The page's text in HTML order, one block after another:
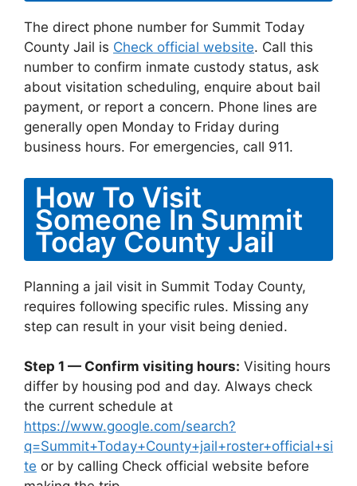
The direct phone number for Summit Today
County Jail is Check official website. Call this
number to confirm inmate custody status, ask
about visitation scheduling, enquire about bail
payment, or report a concern. Phone lines are
generally open Monday to Friday during
business hours. For emergencies, call 911.
How To Visit
Someone In Summit
Today County Jail
Planning a jail visit in Summit Today County,
requires following specific rules. Missing any
step can result in your visit being denied.
Step 1 — Confirm visiting hours: Visiting hours
differ by housing pod and day. Always check
the current schedule at
https://www.google.com/search?
q=Summit+Today+County+jail+roster+official+si
te or by calling Check official website before